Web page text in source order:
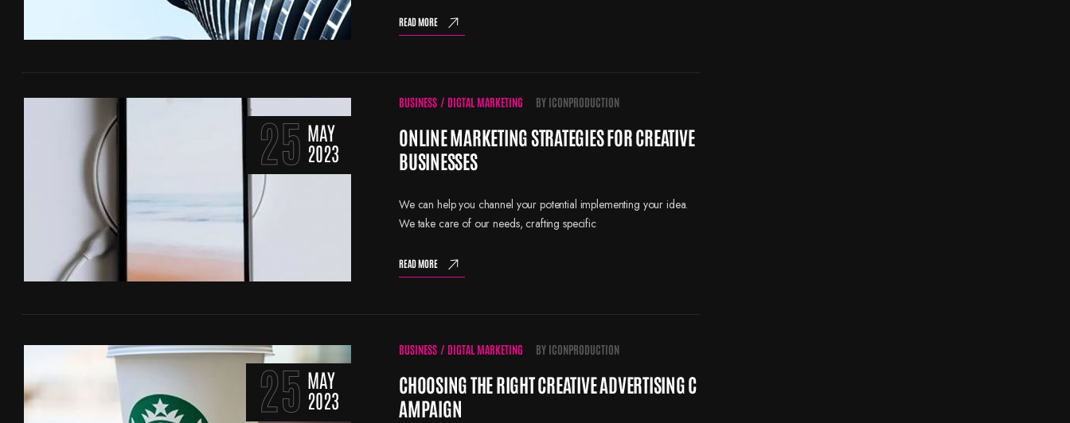
READ MORE
25 MAY
2023
BUSINESS / DIGTAL MARKETING BY ICONPRODUCTION
ONLINE MARKETING STRATEGIES FOR CREATIVE
BUSINESSES
We can help you channel your potential implementing your idea.
We take care of our needs, crafting specific
READ MORE
25 MAY
2023
BUSINESS / DIGTAL MARKETING BY ICONPRODUCTION
CHOOSING THE RIGHT CREATIVE ADVERTISING C
AMPAIGN